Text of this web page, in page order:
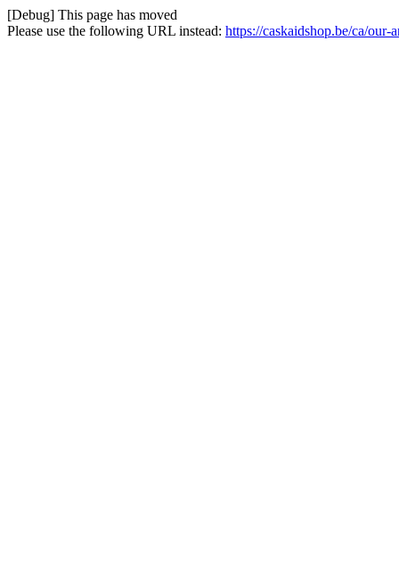
[Debug] This page has moved
Please use the following URL instead: https://caskaidshop.be/ca/